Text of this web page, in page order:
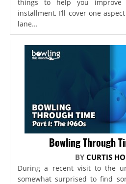
things to help you improve
installment, I’ll cover one
lane...
Bowling Through
BY CURTIS
During a recent visit to the
somewhat surprised to find